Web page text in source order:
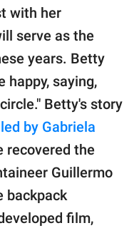
with her
serve as the
years. Betty
happy, saying,
Betty's story
by Gabriela
recovered the
Guillermo
backpack
film,